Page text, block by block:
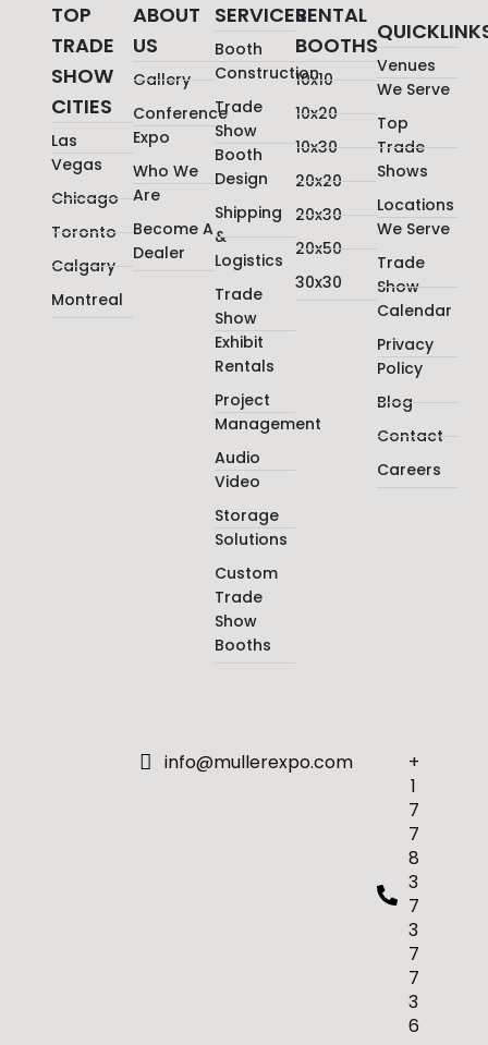
TOP
TRADE
SHOW
CITIES
Las
Vegas
Chicago
Toronto
Calgary
Montreal
ABOUT
US
Gallery
Conference
Expo
Who We
Are
Become A
Dealer
SERVICES
Booth
Construction
Trade
Show
Booth
Design
Shipping
&
Logistics
Trade
Show
Exhibit
Rentals
Project
Management
Audio
Video
Storage
Solutions
Custom
Trade
Show
Booths
RENTAL
BOOTHS
10x10
10x20
10x30
20x20
20x30
20x50
30x30
Venues
We Serve
Top
Trade
Shows
Locations
We Serve
Trade
Show
Calendar
Privacy
Policy
Blog
Contact
Careers
+
1
7
7
8
3
7
3
7
7
3
6
info@mullerexpo.com